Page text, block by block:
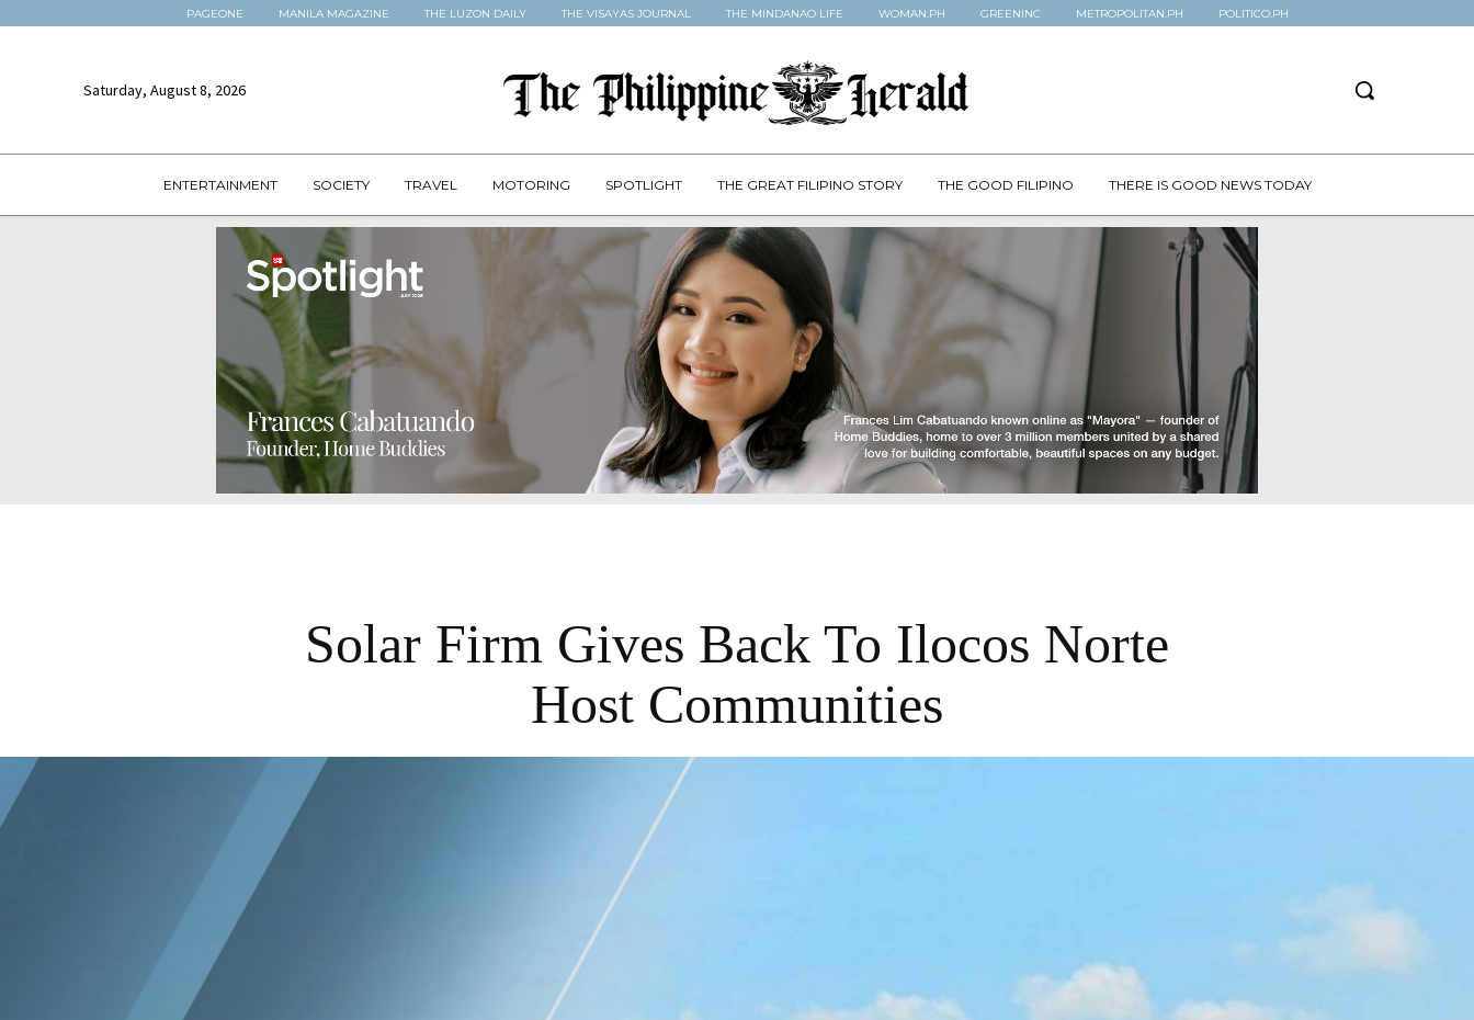
PAGEONE MANILA MAGAZINE THE LUZON DAILY THE VISAYAS JOURNAL THE MINDANAO LIFE WOMAN.PH GREENINC METROPOLITAN.PH POLITICO.PH
Saturday, August 8, 2026
ENTERTAINMENT SOCIETY TRAVEL MOTORING SPOTLIGHT THE GREAT FILIPINO STORY THE GOOD FILIPINO THERE IS GOOD NEWS TODAY
Solar Firm Gives Back To Ilocos Norte
Host Communities